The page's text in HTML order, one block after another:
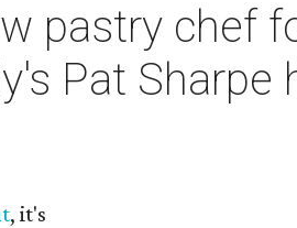
pastry chef
Pat Sharpe
, it's